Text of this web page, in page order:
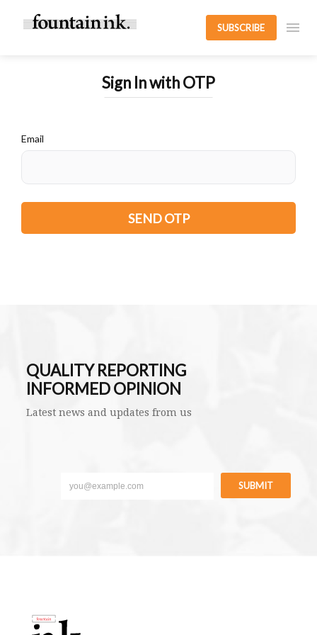
SUBSCRIBE
Sign In with OTP
Email
SEND OTP
QUALITY REPORTING
INFORMED OPINION
Latest news and updates from us
SUBMIT